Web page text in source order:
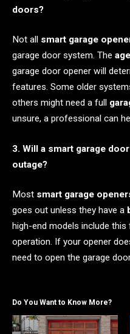
doors?
Not all smart garage
garage door system. The
garage door opener will
features. Some older
others might need a full
unsure, a professional can
3. Will a smart garage
outage?
Most smart garage
goes out unless they have a
high-end models include
operation. If your opener
need to open the garage
Do You Want to Know More?